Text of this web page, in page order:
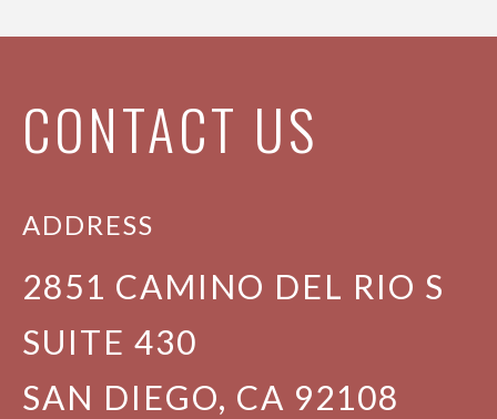
CONTACT US
ADDRESS
2851 CAMINO DEL RIO S
SUITE 430
SAN DIEGO, CA 92108